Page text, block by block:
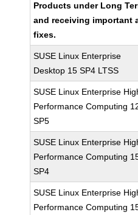
Products under Long
and receiving important
fixes.
SUSE Linux Enterprise
Desktop 15 SP4 LTSS
SUSE Linux Enterprise
Performance Computing
SP5
SUSE Linux Enterprise
Performance Computing
SP4
SUSE Linux Enterprise
Performance Computing